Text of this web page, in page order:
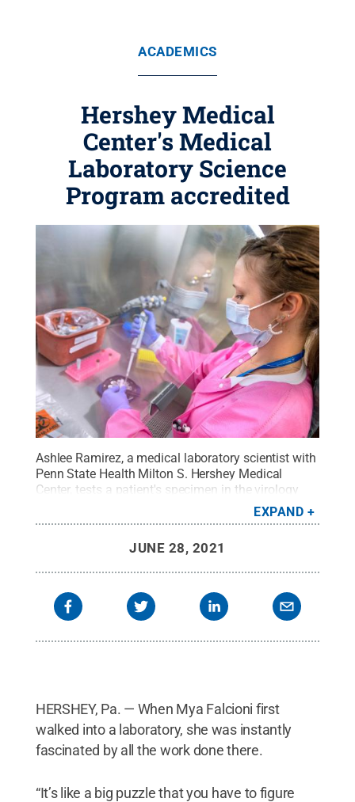
ACADEMICS
Hershey Medical
Center's Medical
Laboratory Science
Program accredited
Ashlee Ramirez, a medical laboratory scientist with
Penn State Health Milton S. Hershey Medical
Center, tests a patient's specimen in the virology
Penn State Health / Penn State.
Creative Commons
EXPAND
JUNE 28, 2021
HERSHEY, Pa. — When Mya Falcioni first
walked into a laboratory, she was instantly
fascinated by all the work done there.
“It’s like a big puzzle that you have to figure